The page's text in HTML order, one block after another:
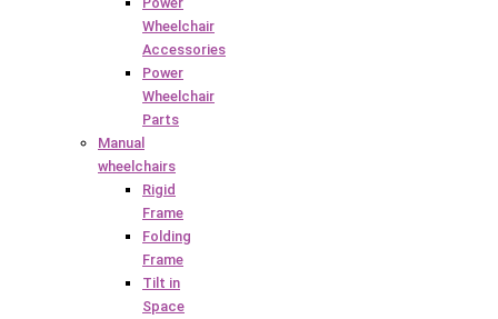
Wheelchair
Accessories
Power
Wheelchair
Parts
Manual
wheelchairs
Rigid
Frame
Folding
Frame
Tilt in
Space